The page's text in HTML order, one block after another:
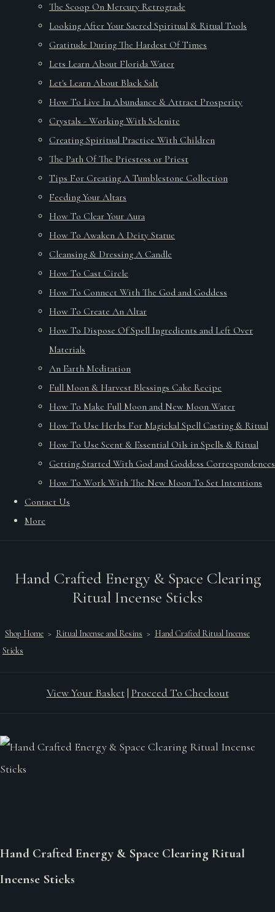
The Scoop On Mercury Retrograde
Looking After Your Sacred Spiritual & Ritual Tools
Gratitude During The Hardest Of Times
Lets Learn About Florida Water
Let's Learn About Black Salt
How To Live In Abundance & Attract Prosperity
Crystals - Working With Selenite
Creating Spiritual Practice With Children
The Path Of The Priestess or Priest
Tips For Creating A Tumblestone Collection
Feeding Your Altars
How To Clear Your Aura
How To Awaken A Deity Statue
Cleansing & Dressing A Candle
How To Cast Circle
How To Connect With The God and Goddess
How To Create An Altar
How To Dispose Of Spell Ingredients and Left Over
Materials
An Earth Meditation
Full Moon & Harvest Blessings Cake Recipe
How To Make Full Moon and New Moon Water
How To Use Herbs For Magickal Spell Casting & Ritual
How To Use Scent & Essential Oils in Spells & Ritual
Getting Started With God and Goddess Correspondences
How To Work With The New Moon To Set Intentions
Contact Us
More
Hand Crafted Energy & Space Clearing
Ritual Incense Sticks
Shop Home > Ritual Incense and Resins > Hand Crafted Ritual Incense
Sticks
View Your Basket| Proceed To Checkout
Hand Crafted Energy & Space Clearing Ritual
Incense Sticks